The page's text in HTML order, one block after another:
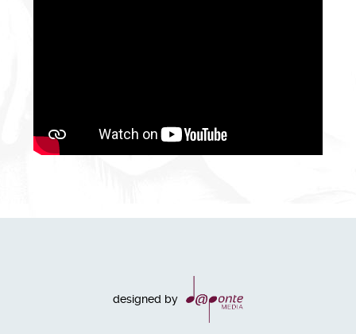
designed by